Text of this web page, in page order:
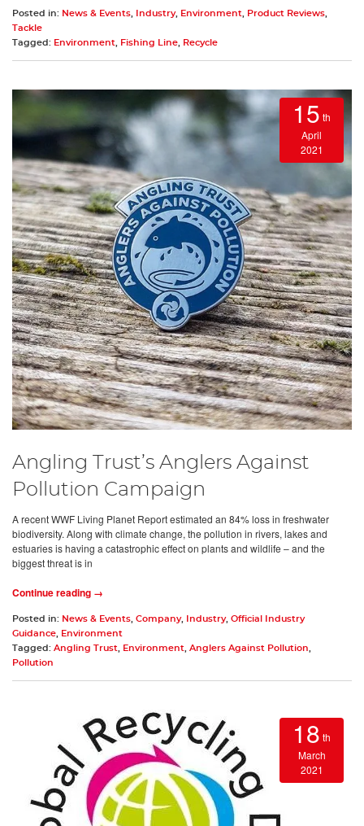
Posted in: News & Events Industry, Environment Product Reviews
Tackle
Tagged: Environment Fishing Line Recycle
15 th
April
2021
Angling Trust’s Anglers Against
Pollution Campaign
A recent WWF Living Planet Report estimated an 84% loss in freshwater
biodiversity. Along with climate change, the pollution in rivers, lakes and
estuaries is having a catastrophic effect on plants and wildlife – and the
biggest threat is in
Continue reading →
Posted in: News & Events Company, Industry, Official Industry
Guidance
Environment
Tagged: Angling Trust Environment Anglers Against Pollution
Pollution
18 th
March
2021